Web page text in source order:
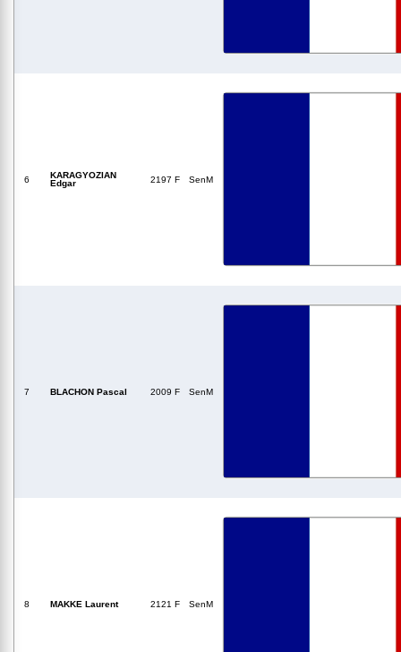
6
KARAGYOZIAN
Edgar
2197 F SenM
7 BLACHON Pascal 2009 F SenM
8 MAKKE Laurent 2121 F SenM